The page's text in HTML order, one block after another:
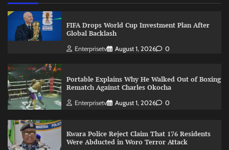
FIFA Drops World Cup Investment Plan After
Global Backlash
Enterprisetv August 1, 2026 0
Portable Explains Why He Walked Out of Boxing
Rematch Against Charles Okocha
Enterprisetv August 1, 2026 0
Kwara Police Reject Claim That 176 Residents
Were Abducted in Woro Terror Attack